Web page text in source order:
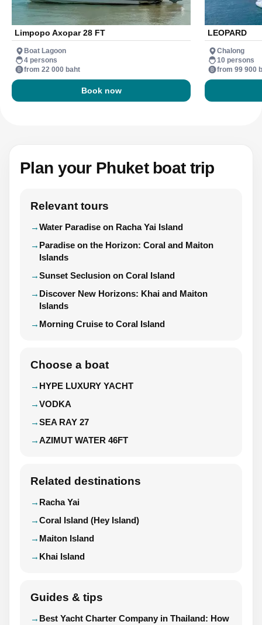
Limpopo Axopar 28 FT
Boat Lagoon
4 persons
from 22 000 baht
Book now
LEOPARD
Chalong
10 persons
from 99 900
Plan your Phuket boat trip
Relevant tours
Water Paradise on Racha Yai Island
Paradise on the Horizon: Coral and Maiton
Islands
Sunset Seclusion on Coral Island
Discover New Horizons: Khai and Maiton
Islands
Morning Cruise to Coral Island
Choose a boat
HYPE LUXURY YACHT
VODKA
SEA RAY 27
AZIMUT WATER 46FT
Related destinations
Racha Yai
Coral Island (Hey Island)
Maiton Island
Khai Island
Guides & tips
Best Yacht Charter Company in Thailand: How